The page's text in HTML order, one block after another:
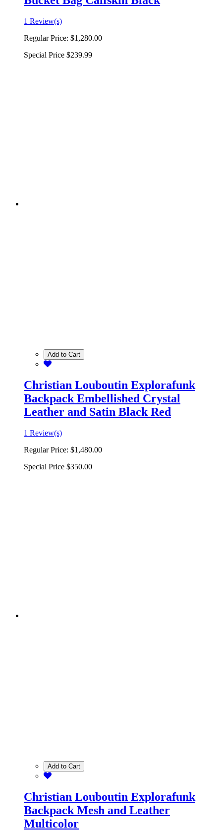
1 Review(s)
Regular Price: $1,280.00
Special Price $239.99
Add to Cart
Christian Louboutin Explorafunk
Backpack Embellished Crystal
Leather and Satin Black Red
1 Review(s)
Regular Price: $1,480.00
Special Price $350.00
Add to Cart
Christian Louboutin Explorafunk
Backpack Mesh and Leather
Multicolor